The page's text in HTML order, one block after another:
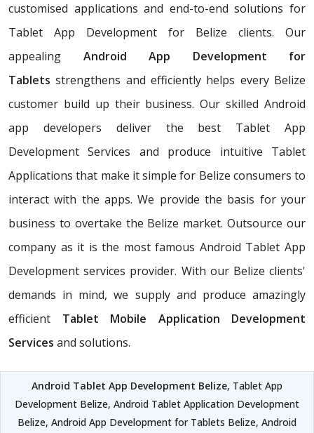
customised applications and end-to-end solutions for
Tablet App Development for Belize clients. Our
appealing Android App Development for
Tablets strengthens and efficiently helps every Belize
customer build up their business. Our skilled Android
app developers deliver the best Tablet App
Development Services and produce intuitive Tablet
Applications that make it simple for Belize consumers to
interact with the apps. We provide the basis for your
business to overtake the Belize market. Outsource our
company as it is the most famous Android Tablet App
Development services provider. With our Belize clients'
demands in mind, we supply and produce amazingly
efficient Tablet Mobile Application Development
Services and solutions.
Android Tablet App Development Belize, Tablet App
Development Belize, Android Tablet Application Development
Belize, Android App Development for Tablets Belize, Android